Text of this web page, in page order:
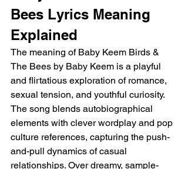
Bees Lyrics Meaning
Explained
The meaning of Baby Keem Birds &
The Bees by Baby Keem is a playful
and flirtatious exploration of romance,
sexual tension, and youthful curiosity.
The song blends autobiographical
elements with clever wordplay and pop
culture references, capturing the push-
and-pull dynamics of casual
relationships. Over dreamy, sample-